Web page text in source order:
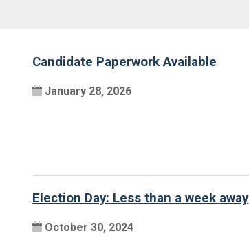
Candidate Paperwork Available
January 28, 2026
Election Day: Less than a week away
October 30, 2024